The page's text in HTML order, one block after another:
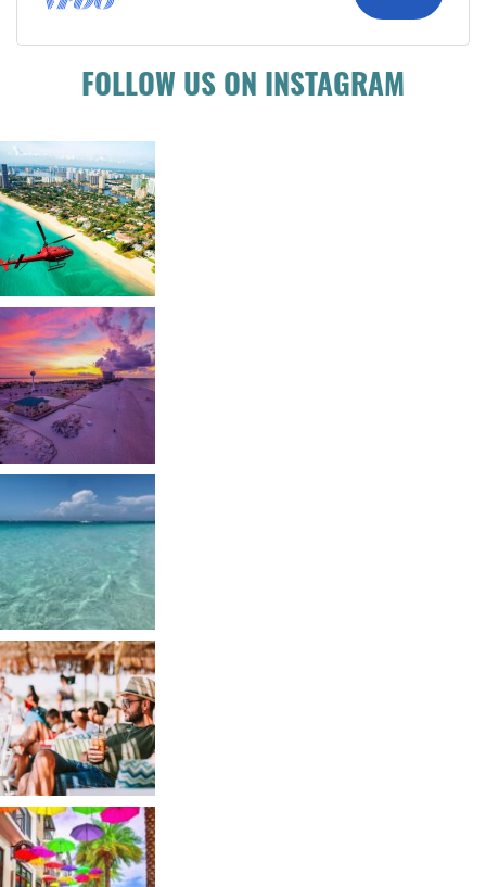
FOLLOW US ON INSTAGRAM